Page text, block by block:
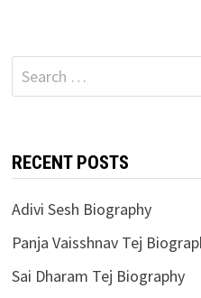
Search
for:
RECENT POSTS
Adivi Sesh Biography
Panja Vaisshnav Tej
Sai Dharam Tej Biography